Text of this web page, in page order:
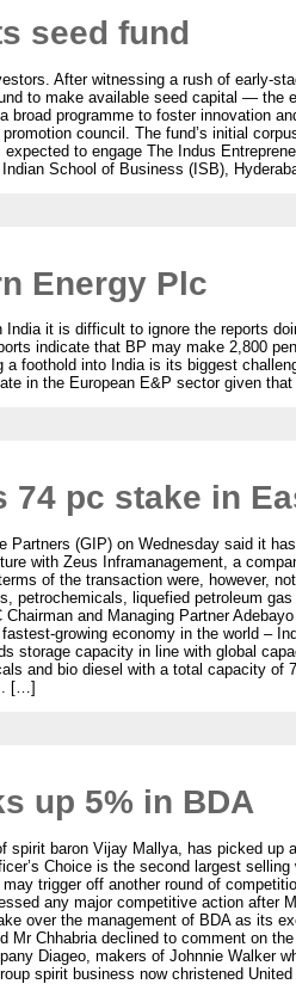
seed fund
After witnessing a rush of early-
to make available seed capital —
broad programme to foster innovation
council. The fund’s initial
to engage The Indus
School of Business (ISB),
Energy Plc
it is difficult to ignore the reports
indicate that BP may make 2,800
a foothold into India is its biggest
in the European E&P sector given
74 pc stake in
Partners (GIP) on Wednesday said it
with Zeus Inframanagement, a
of the transaction were, however,
petrochemicals, liquefied petroleum
and Managing Partner
growing economy in the world –
storage capacity in line with global
and bio diesel with a total capacity
[…]
up 5% in BDA
spirit baron Vijay Mallya, has picked up
Choice is the second largest
trigger off another round of
any major competitive action
over the management of BDA as its
Mr Chhabria declined to comment on
Diageo, makers of Johnnie Walker
spirit business now christened